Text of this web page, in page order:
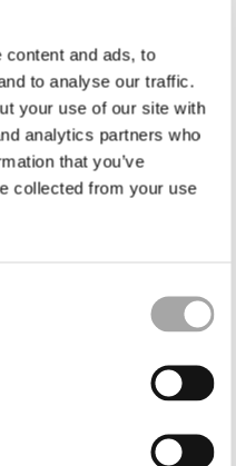
and ads, to
to analyse our traffic.
your use of our site with
analytics partners who
that you’ve
collected from your use